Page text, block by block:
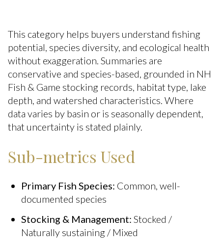
This category helps buyers understand fishing
potential, species diversity, and ecological health
without exaggeration. Summaries are
conservative and species-based, grounded in NH
Fish & Game stocking records, habitat type, lake
depth, and watershed characteristics. Where
data varies by basin or is seasonally dependent,
that uncertainty is stated plainly.
Sub-metrics Used
Primary Fish Species: Common, well-
documented species
Stocking & Management: Stocked /
Naturally sustaining / Mixed